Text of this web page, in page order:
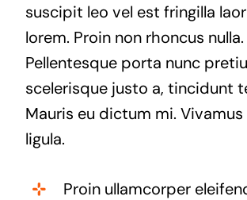
suscipit leo vel est fringilla
lorem. Proin non rhoncus nulla.
Pellentesque porta nunc
scelerisque justo a, tincidunt
Mauris eu dictum mi.
ligula.
Proin ullamcorper